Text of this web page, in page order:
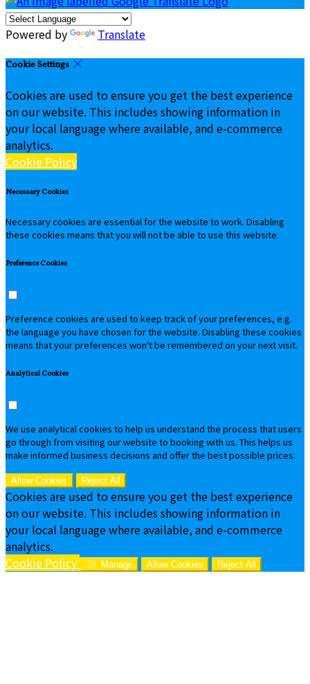
Powered by Translate
Cookie Settings
Cookies are used to ensure you get the best experience
on our website. This includes showing information in
your local language where available, and e-commerce
analytics.
Cookie Policy
Necessary Cookies
Necessary cookies are essential for the website to work. Disabling
these cookies means that you will not be able to use this website.
Preference Cookies
Preference cookies are used to keep track of your preferences, e.g.
the language you have chosen for the website. Disabling these cookies
means that your preferences won't be remembered on your next visit.
Analytical Cookies
We use analytical cookies to help us understand the process that users
go through from visiting our website to booking with us. This helps us
make informed business decisions and offer the best possible prices.
Allow Cookies Reject All
Cookies are used to ensure you get the best experience
on our website. This includes showing information in
your local language where available, and e-commerce
analytics.
Cookie Policy
Manage Allow Cookies Reject All